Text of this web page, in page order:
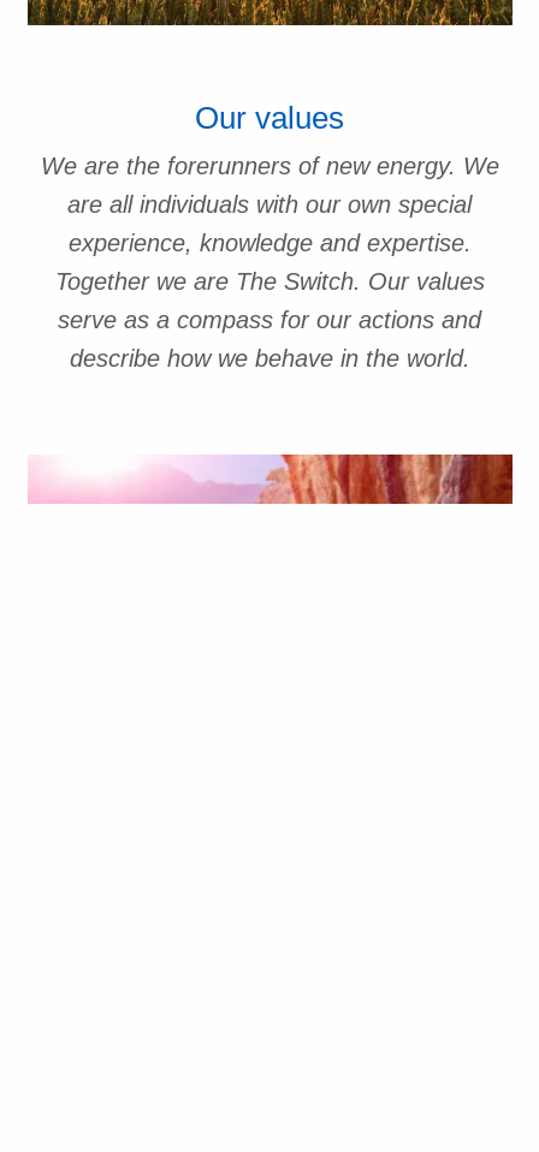
Our values
We are the forerunners of new energy. We
are all individuals with our own special
experience, knowledge and expertise.
Together we are The Switch. Our values
serve as a compass for our actions and
describe how we behave in the world.